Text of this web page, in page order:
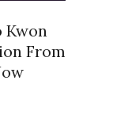
Kwon
From